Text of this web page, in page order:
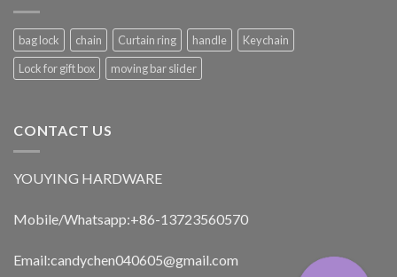
bag lock chain Curtain ring handle
Keychain
Lock for gift box
moving bar slider
CONTACT US
YOUYING HARDWARE
Mobile/Whatsapp:+86-13723560570
Email:candychen040605@gmail.com